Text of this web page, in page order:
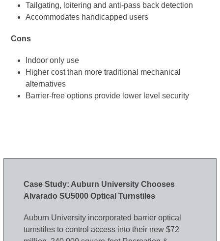
Tailgating, loitering and anti-pass back detection
Accommodates handicapped users
Cons
Indoor only use
Higher cost than more traditional mechanical
alternatives
Barrier-free options provide lower level security
Case Study: Auburn University Chooses
Alvarado SU5000 Optical Turnstiles
Auburn University incorporated barrier optical
turnstiles to control access into their new $72